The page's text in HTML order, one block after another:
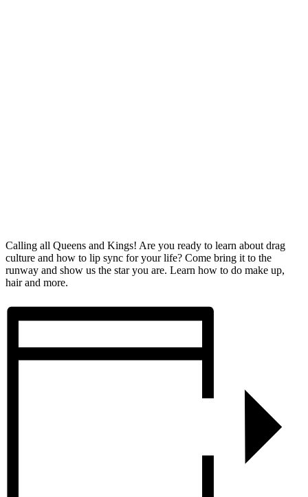
Calling all Queens and Kings! Are you ready to learn about drag
culture and how to lip sync for your life? Come bring it to the
runway and show us the star you are. Learn how to do make up,
hair and more.